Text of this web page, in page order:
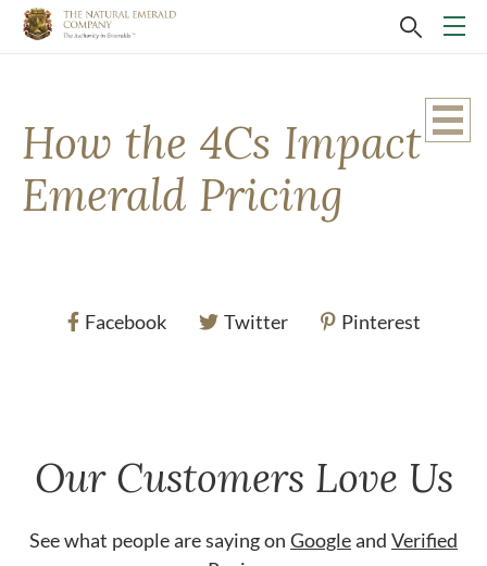
How the 4Cs Impact
Emerald Pricing
Facebook Twitter Pinterest
Our Customers Love Us
See what people are saying on Googleand Verified